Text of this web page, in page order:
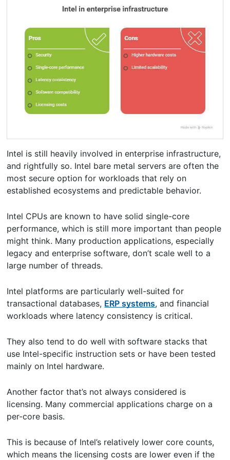
Intel is still heavily involved in enterprise infrastructure,
and rightfully so. Intel bare metal servers are often the
most secure option for workloads that rely on
established ecosystems and predictable behavior.
Intel CPUs are known to have solid single-core
performance, which is still more important than people
might think. Many production applications, especially
legacy and enterprise software, don’t scale well to a
large number of threads.
Intel platforms are particularly well-suited for
transactional databases, ERP systems, and financial
workloads where latency consistency is critical.
They also tend to do well with software stacks that
use Intel-specific instruction sets or have been tested
mainly on Intel hardware.
Another factor that’s not always considered is
licensing. Many commercial applications charge on a
per-core basis.
This is because of Intel’s relatively lower core counts,
which means the licensing costs are lower even if the